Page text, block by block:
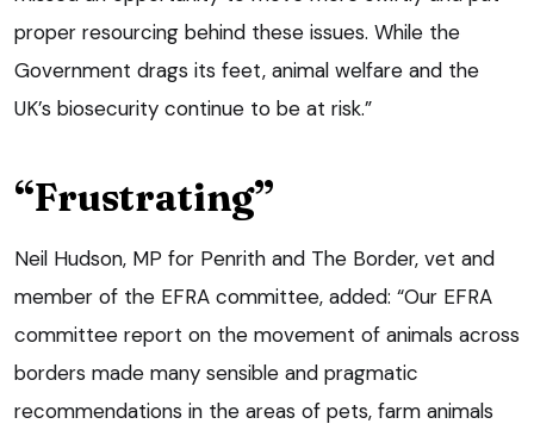
proper resourcing behind these issues. While the
Government drags its feet, animal welfare and the
UK’s biosecurity continue to be at risk.”
“Frustrating”
Neil Hudson, MP for Penrith and The Border, vet and
member of the EFRA committee, added: “Our EFRA
committee report on the movement of animals across
borders made many sensible and pragmatic
recommendations in the areas of pets, farm animals